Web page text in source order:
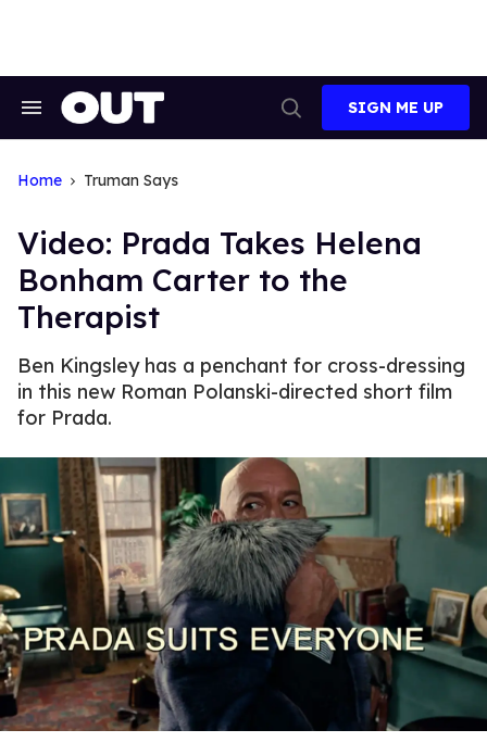
Search
Search
SIGN ME UP
Home Truman Says
Video: Prada Takes Helena
Bonham Carter to the
Therapist
Ben Kingsley has a penchant for cross-dressing
in this new Roman Polanski-directed short film
for Prada.